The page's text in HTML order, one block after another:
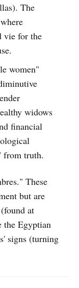
The
vie for the
women"
widows
financial
from truth.
These
but are
(found at
the Egyptian
signs (turning